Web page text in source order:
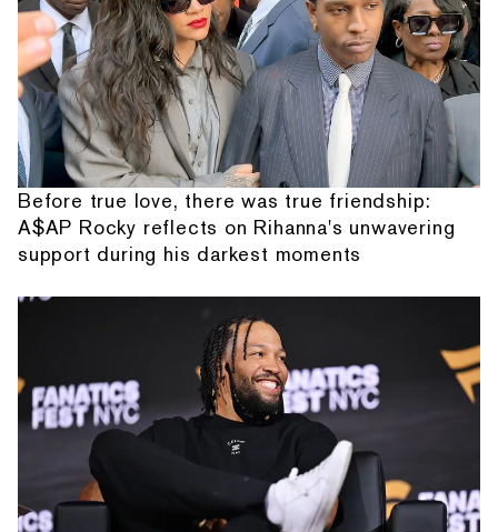
Before true love, there was true friendship:
A$AP Rocky reflects on Rihanna's unwavering
support during his darkest moments